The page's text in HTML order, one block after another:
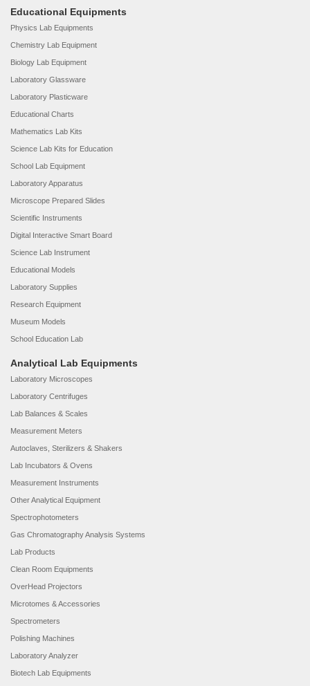
Educational Equipments
Physics Lab Equipments
Chemistry Lab Equipment
Biology Lab Equipment
Laboratory Glassware
Laboratory Plasticware
Educational Charts
Mathematics Lab Kits
Science Lab Kits for Education
School Lab Equipment
Laboratory Apparatus
Microscope Prepared Slides
Scientific Instruments
Digital Interactive Smart Board
Science Lab Instrument
Educational Models
Laboratory Supplies
Research Equipment
Museum Models
School Education Lab
Analytical Lab Equipments
Laboratory Microscopes
Laboratory Centrifuges
Lab Balances & Scales
Measurement Meters
Autoclaves, Sterilizers & Shakers
Lab Incubators & Ovens
Measurement Instruments
Other Analytical Equipment
Spectrophotometers
Gas Chromatography Analysis Systems
Lab Products
Clean Room Equipments
OverHead Projectors
Microtomes & Accessories
Spectrometers
Polishing Machines
Laboratory Analyzer
Biotech Lab Equipments